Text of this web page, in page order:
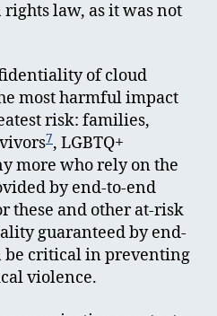
law, as it was not
of cloud
most harmful impact
risk: families,
7, LGBTQ+
more who rely on the
by end-to-end
these and other at-risk
guaranteed by end-
be critical in preventing
violence.